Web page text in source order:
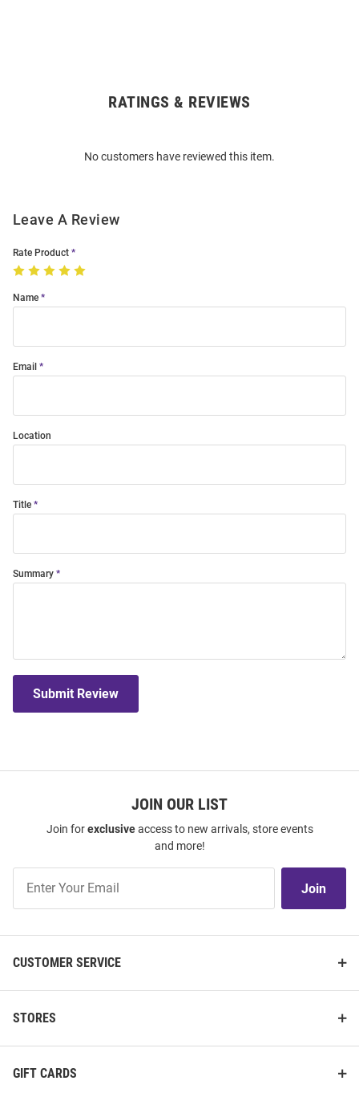
RATINGS & REVIEWS
No customers have reviewed this item.
Leave A Review
Rate Product
Name
Email
Location
Title
Summary
Submit Review
JOIN OUR LIST
Join forexclusiveaccess to new arrivals, store events
and more!
Our
Join
CUSTOMER SERVICE
STORES
GIFT CARDS